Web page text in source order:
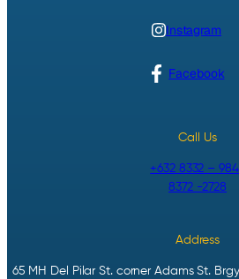
Instagram
Facebook
Call Us
+632 8332 –
8372 -2728
Address
65 MH Del Pilar St. corner Adams St.